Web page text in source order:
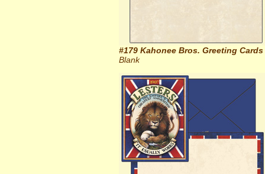
#179 Kahonee Bros. Greeting Cards
Blank